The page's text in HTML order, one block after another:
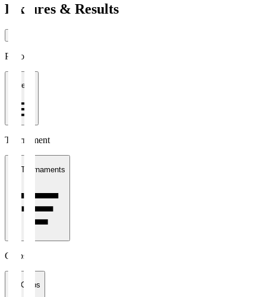
Fixtures & Results
Period
1 week
Tournament
All Tournaments
Clubs
All Clubs